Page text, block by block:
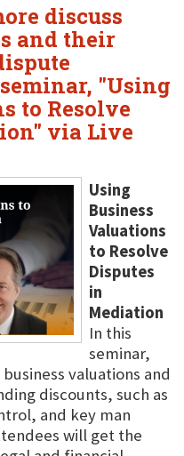
discuss
and their
"Using
to Resolve
via Live
Using
Business
Valuations
to Resolve
Disputes
in
Mediation
In this
seminar,
valuations and
discounts, such as
and key man
will get the